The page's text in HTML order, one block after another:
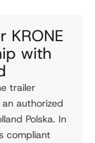
KRONE
with
trailer
authorized
Polska. In
compliant